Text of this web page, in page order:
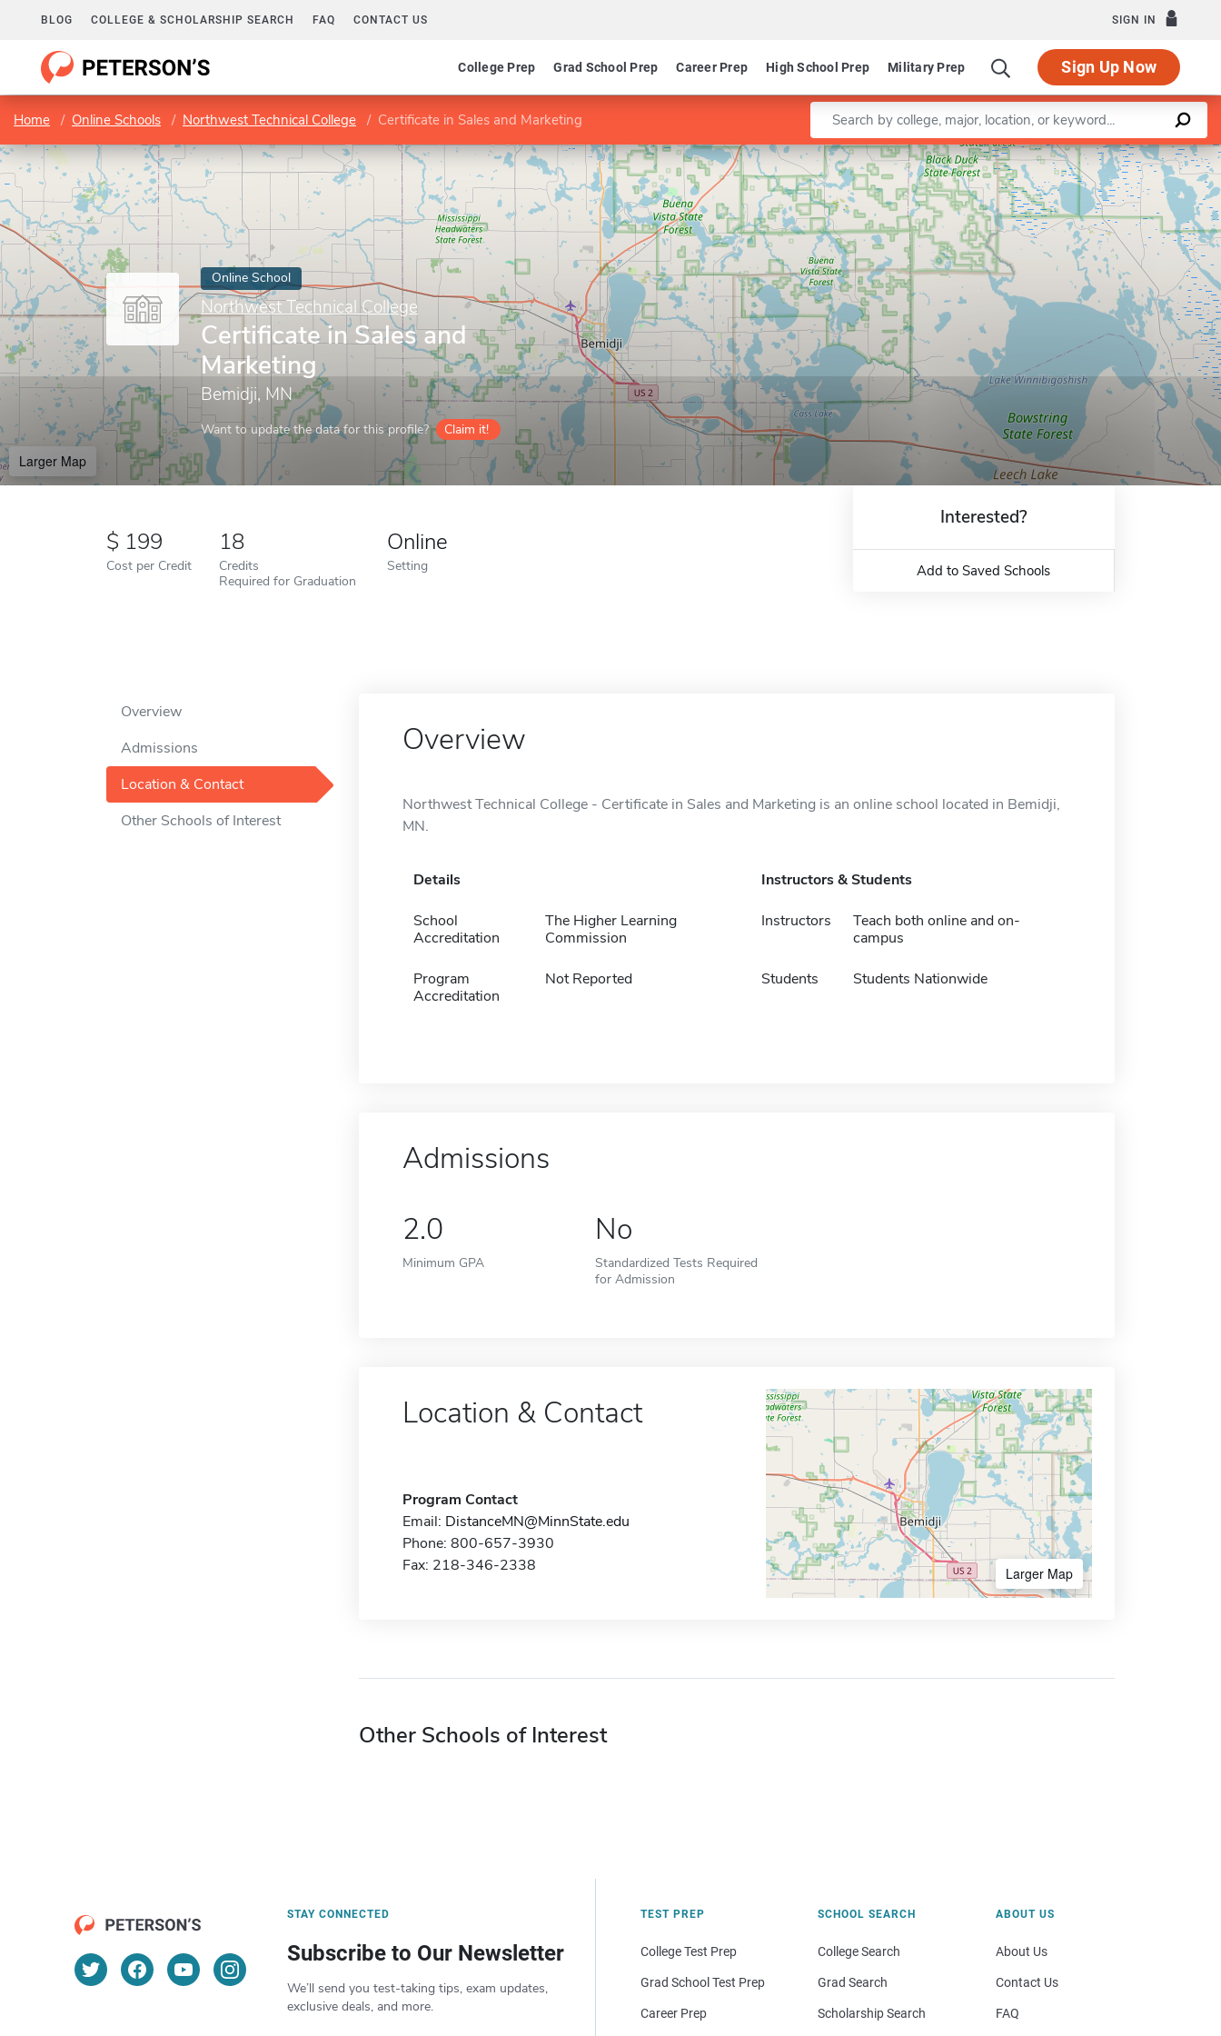
BLOG COLLEGE & SCHOLARSHIP SEARCH FAQ CONTACT US SIGN IN
College Prep Grad School Prep Career Prep High School Prep Military Prep Sign Up Now
Home Online Schools Northwest Technical College Certificate in Sales and Marketing Enter a keyword
Online School
Northwest Technical College
Certificate in Sales and
Marketing
Bemidji, MN
Want to update the data for this profile? Claim it!
Larger Map
Leaflet |©OpenStreetMapcontributors
199
Cost per Credit
18
Credits
Required for Graduation
Online
Setting
Interested?
Add to Saved Schools
Overview
Admissions
Location & Contact
Other Schools of Interest
Overview
Northwest Technical College - Certificate in Sales and Marketing is an online school located in Bemidji,
MN.
Details
School
Accreditation
The Higher Learning
Commission
Program
Accreditation
Not Reported
Instructors & Students
Instructors
Teach both online and on-
campus
Students Students Nationwide
Admissions
2.0
Minimum GPA
No
Standardized Tests Required
for Admission
Location & Contact
Program Contact
Email: DistanceMN@MinnState.edu
Phone: 800-657-3930
Fax: 218-346-2338
Larger Map
Other Schools of Interest
STAY CONNECTED
Subscribe to Our Newsletter
We’ll send you test-taking tips, exam updates,
exclusive deals, and more.
TEST PREP
College Test Prep
Grad School Test Prep
Career Prep
SCHOOL SEARCH
College Search
Grad Search
Scholarship Search
ABOUT US
About Us
Contact Us
FAQ